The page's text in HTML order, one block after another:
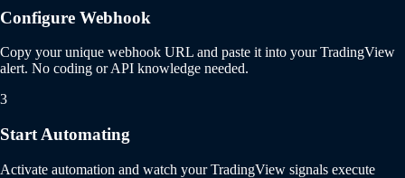
Configure Webhook
Copy your unique webhook URL and paste it into your TradingView
alert. No coding or API knowledge needed.
3
Start Automating
Activate automation and watch your TradingView signals execute